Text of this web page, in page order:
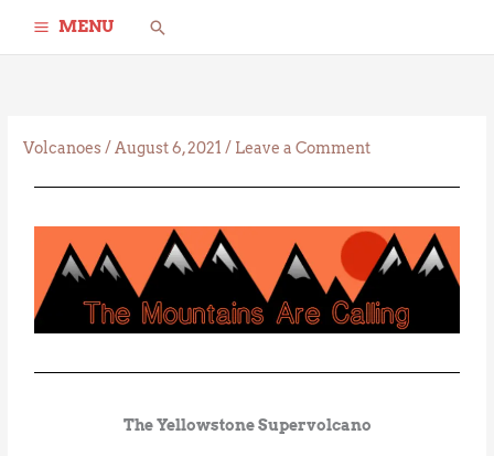
MENU Search
Volcanoes/August 6, 2021/ Leave a Comment
The Yellowstone Supervolcano